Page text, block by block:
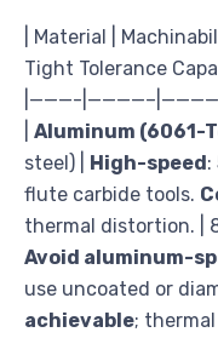
| Material |
Tight Tolerance
|———-
Aluminum (6061-
steel) | High-speed:
flute carbide tools.
thermal distortion. |
Avoid aluminum-
use uncoated or
achievable;